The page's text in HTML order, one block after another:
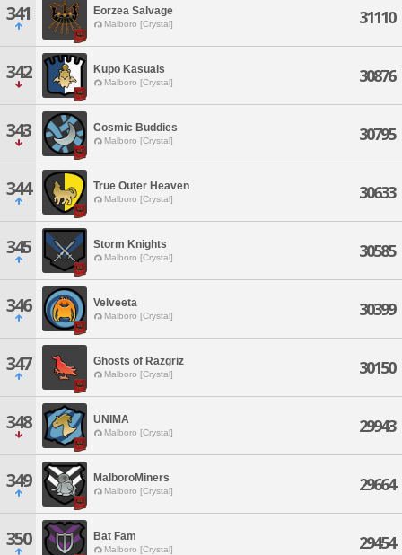
341 Eorzea Salvage
Malboro [Crystal] 31110
342 Kupo Kasuals
Malboro [Crystal] 30876
343 Cosmic Buddies
Malboro [Crystal] 30795
344 True Outer Heaven
Malboro [Crystal] 30633
345 Storm Knights
Malboro [Crystal] 30585
346 Velveeta
Malboro [Crystal] 30399
347 Ghosts of Razgriz
Malboro [Crystal] 30150
348 UNIMA
Malboro [Crystal] 29943
349 MalboroMiners
Malboro [Crystal] 29664
350 Bat Fam
Malboro [Crystal] 29454